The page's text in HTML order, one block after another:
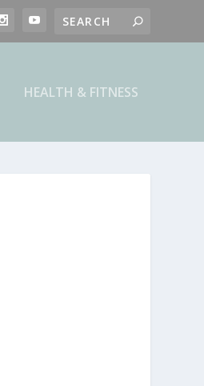
HEALTH & FITNESS